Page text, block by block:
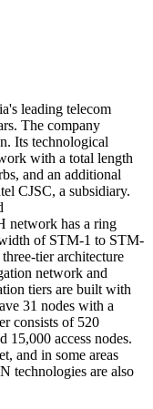
leading telecom
The company
Its technological
with a total length
and an additional
CJSC, a subsidiary.
network has a ring
of STM-1 to STM-
tier architecture
network and
tiers are built with
31 nodes with a
consists of 520
15,000 access nodes.
and in some areas
technologies are also